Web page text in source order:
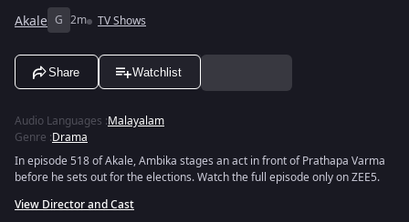
Akale G 2m TV Shows
Share Watchlist
Audio Languages :Malayalam
Genre :Drama
In episode 518 of Akale, Ambika stages an act in front of Prathapa Varma
before he sets out for the elections. Watch the full episode only on ZEE5.
View Director and Cast